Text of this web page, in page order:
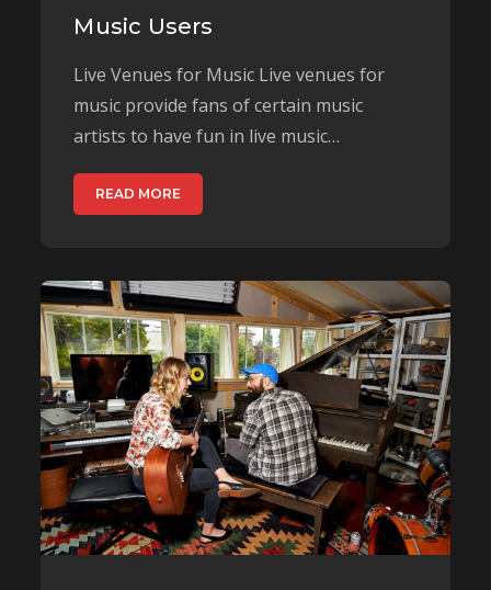
Music Users
Live Venues for Music Live venues for
music provide fans of certain music
artists to have fun in live music…
READ MORE